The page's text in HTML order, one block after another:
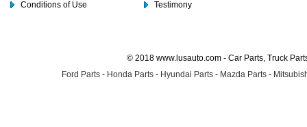
Conditions of Use
Testimony
© 2018 www.lusauto.com - Car Parts, Truck
Ford Parts - Honda Parts - Hyundai Parts - Mazda Parts -